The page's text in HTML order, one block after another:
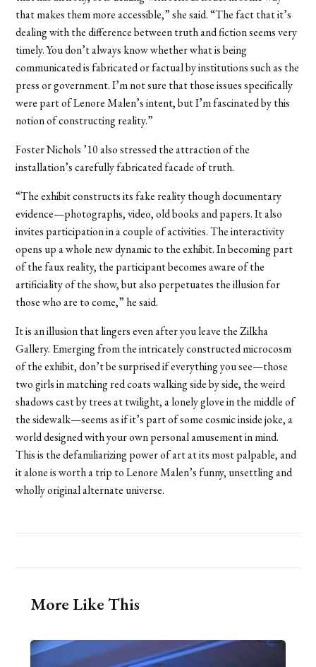
that makes them more accessible,” she said. “The fact that it’s
dealing with the difference between truth and fiction seems very
timely. You don’t always know whether what is being
communicated is fabricated or factual by institutions such as the
press or government. I’m not sure that those issues specifically
were part of Lenore Malen’s intent, but I’m fascinated by this
notion of constructing reality.”
Foster Nichols ’10 also stressed the attraction of the
installation’s carefully fabricated facade of truth.
“The exhibit constructs its fake reality though documentary
evidence—photographs, video, old books and papers. It also
invites participation in a couple of activities. The interactivity
opens up a whole new dynamic to the exhibit. In becoming part
of the faux reality, the participant becomes aware of the
artificiality of the show, but also perpetuates the illusion for
those who are to come,” he said.
It is an illusion that lingers even after you leave the Zilkha
Gallery. Emerging from the intricately constructed microcosm
of the exhibit, don’t be surprised if everything you see—those
two girls in matching red coats walking side by side, the weird
shadows cast by trees at twilight, a lonely glove in the middle of
the sidewalk—seems as if it’s part of some cosmic inside joke, a
world designed with your own personal amusement in mind.
This is the defamiliarizing power of art at its most palpable, and
it alone is worth a trip to Lenore Malen’s funny, unsettling and
wholly original alternate universe.
More Like This